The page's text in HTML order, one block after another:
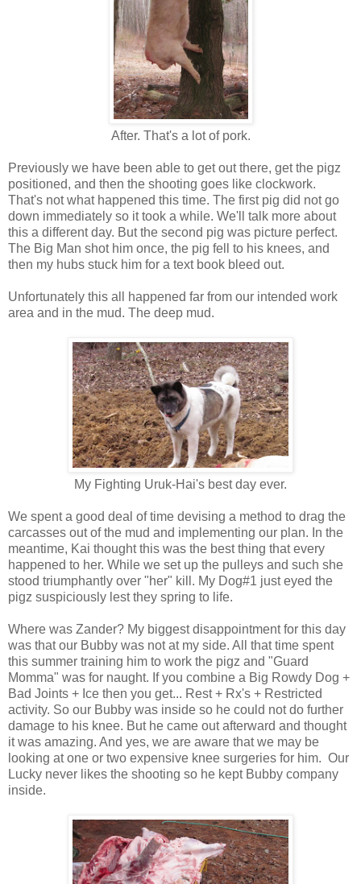
After. That's a lot of pork.
Previously we have been able to get out there, get the pigz
positioned, and then the shooting goes like clockwork.
That's not what happened this time. The first pig did not go
down immediately so it took a while. We'll talk more about
this a different day. But the second pig was picture perfect.
The Big Man shot him once, the pig fell to his knees, and
then my hubs stuck him for a text book bleed out.
Unfortunately this all happened far from our intended work
area and in the mud. The deep mud.
My Fighting Uruk-Hai's best day ever.
We spent a good deal of time devising a method to drag the
carcasses out of the mud and implementing our plan. In the
meantime, Kai thought this was the best thing that every
happened to her. While we set up the pulleys and such she
stood triumphantly over "her" kill. My Dog#1 just eyed the
pigz suspiciously lest they spring to life.
Where was Zander? My biggest disappointment for this day
was that our Bubby was not at my side. All that time spent
this summer training him to work the pigz and "Guard
Momma" was for naught. If you combine a Big Rowdy Dog +
Bad Joints + Ice then you get... Rest + Rx's + Restricted
activity. So our Bubby was inside so he could not do further
damage to his knee. But he came out afterward and thought
it was amazing. And yes, we are aware that we may be
looking at one or two expensive knee surgeries for him. Our
Lucky never likes the shooting so he kept Bubby company
inside.